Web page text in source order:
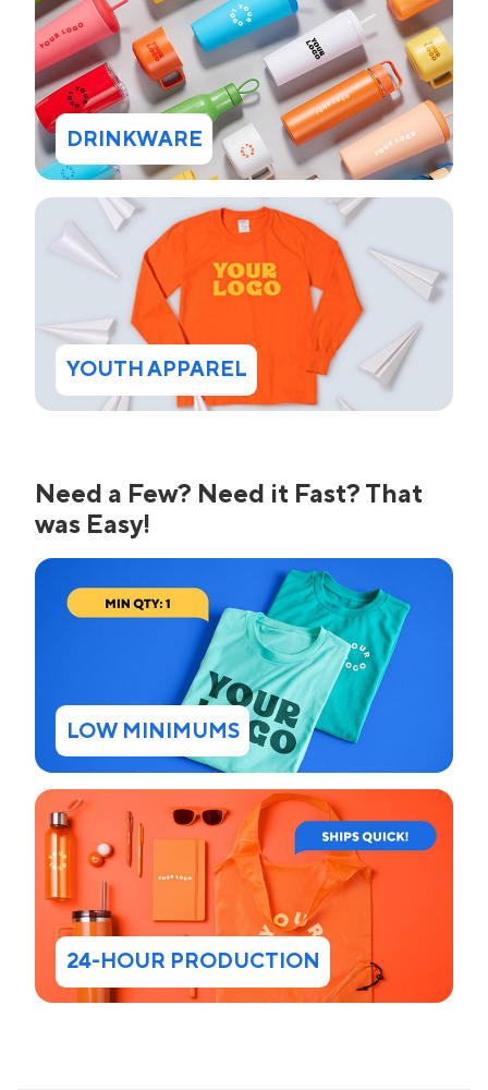
DRINKWARE
YOUTH APPAREL
Need a Few? Need it Fast? That
was Easy!
LOW MINIMUMS
24-HOUR PRODUCTION